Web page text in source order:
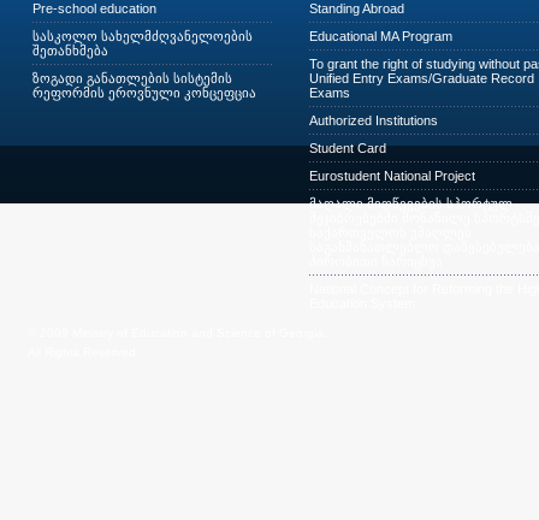
Pre-school education
სასკოლო სახელმძღვანელოების
შეთანხმება
ზოგადი განათლების სისტემის
რეფორმის ეროვნული კონცეფცია
Standing Abroad
Educational MA Program
To grant the right of studying without
Unified Entry Exams/Graduate Record
Exams
Authorized Institutions
Student Card
Eurostudent National Project
მაღალი მიღწევების სპორტულ